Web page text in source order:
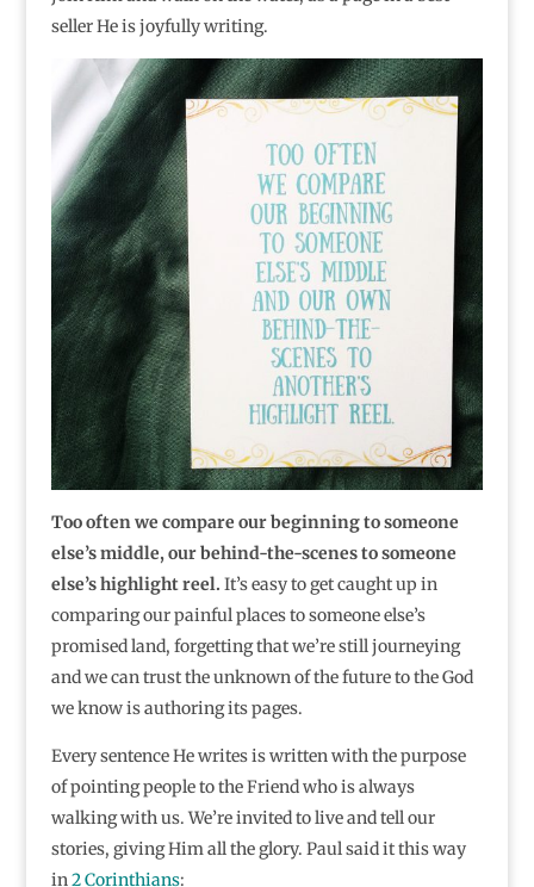
seller He is joyfully writing.
Too often we compare our beginning to someone
else’s middle, our behind-the-scenes to someone
else’s highlight reel. It’s easy to get caught up in
comparing our painful places to someone else’s
promised land, forgetting that we’re still journeying
and we can trust the unknown of the future to the God
we know is authoring its pages.
Every sentence He writes is written with the purpose
of pointing people to the Friend who is always
walking with us. We’re invited to live and tell our
stories, giving Him all the glory. Paul said it this way
in2 Corinthians: